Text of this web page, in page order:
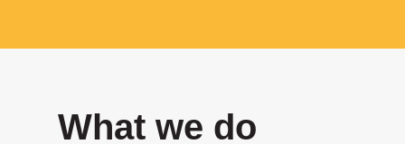
What we do